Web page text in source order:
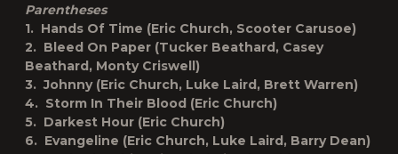
Parentheses
1. Hands Of Time (Eric Church, Scooter Carusoe)
2. Bleed On Paper (Tucker Beathard, Casey
Beathard, Monty Criswell)
3. Johnny (Eric Church, Luke Laird, Brett Warren)
4. Storm In Their Blood (Eric Church)
5. Darkest Hour (Eric Church)
6. Evangeline (Eric Church, Luke Laird, Barry Dean)